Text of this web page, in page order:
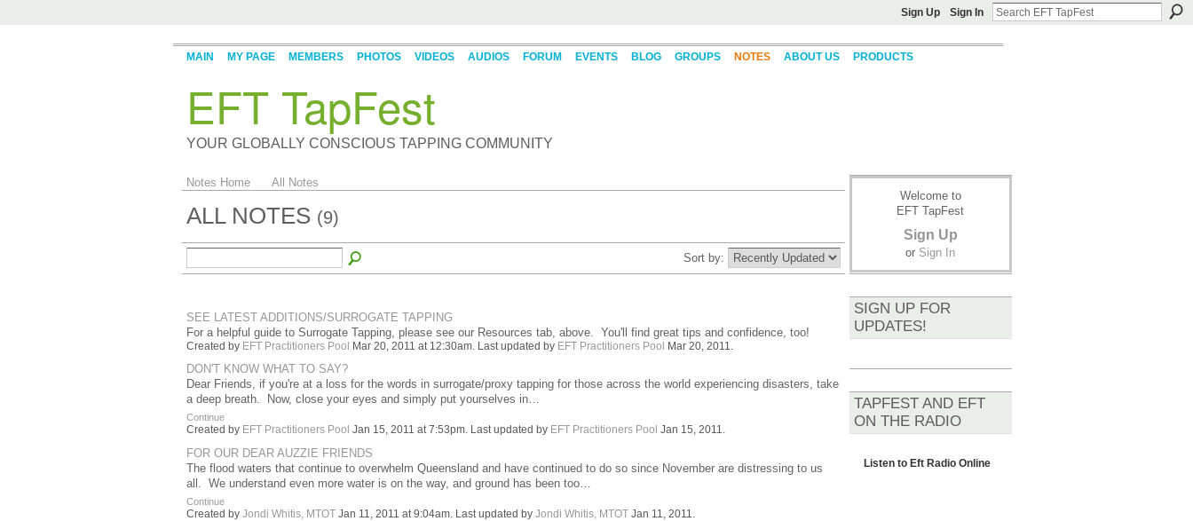
Sign Up Sign In
EFT TapFest
YOUR GLOBALLY CONSCIOUS TAPPING COMMUNITY
MAIN MY PAGE MEMBERS PHOTOS VIDEOS AUDIOS FORUM EVENTS BLOG GROUPS NOTES ABOUT US PRODUCTS
Notes Home All Notes
ALL NOTES (9)
Sort by:
SEE LATEST ADDITIONS/SURROGATE TAPPING
For a helpful guide to Surrogate Tapping, please see our Resources tab, above. You'll find great tips and confidence, too!
Created by EFT Practitioners Pool Mar 20, 2011 at 12:30am. Last updated by EFT Practitioners Pool Mar 20, 2011.
DON'T KNOW WHAT TO SAY?
Dear Friends, if you're at a loss for the words in surrogate/proxy tapping for those across the world experiencing disasters, take
a deep breath. Now, close your eyes and simply put yourselves in…
Continue
Created by EFT Practitioners Pool Jan 15, 2011 at 7:53pm. Last updated by EFT Practitioners Pool Jan 15, 2011.
FOR OUR DEAR AUZZIE FRIENDS
The flood waters that continue to overwhelm Queensland and have continued to do so since November are distressing to us
all. We understand even more water is on the way, and ground has been too…
Continue
Created by Jondi Whitis, MTOTJan 11, 2011 at 9:04am. Last updated by Jondi Whitis, MTOTJan 11, 2011.
Welcome to
EFT TapFest
Sign Up
or Sign In
SIGN UP FOR
UPDATES!
TAPFEST AND EFT
ON THE RADIO
Listen to Eft Radio Online